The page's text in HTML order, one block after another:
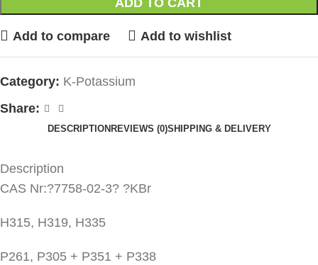
ADD TO CART
Add to compare Add to wishlist
Category: K-Potassium
Share:
DESCRIPTION REVIEWS (0)SHIPPING & DELIVERY
Description
CAS Nr:?7758-02-3? ?KBr
H315, H319, H335
P261, P305 + P351 + P338